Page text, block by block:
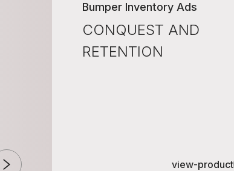
Bumper Inventory Ads
CONQUEST AND
RETENTION
view-product